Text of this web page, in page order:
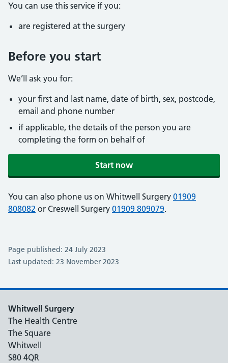
You can use this service if you:
are registered at the surgery
Before you start
We’ll ask you for:
your first and last name, date of birth, sex, postcode,
email and phone number
if applicable, the details of the person you are
completing the form on behalf of
Start now
You can also phone us on Whitwell Surgery 01909
808082 or Creswell Surgery 01909 809079.
Page published: 24 July 2023
Last updated: 23 November 2023
Whitwell Surgery
The Health Centre
The Square
Whitwell
S80 4QR